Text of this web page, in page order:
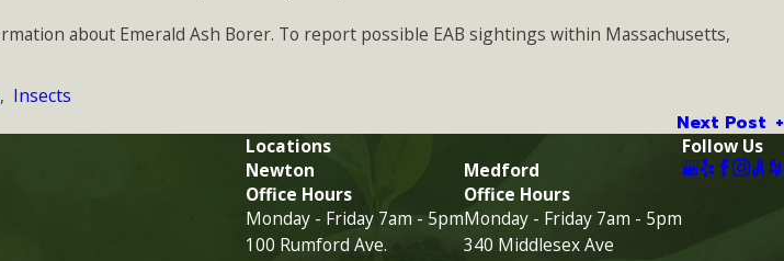
about Emerald Ash Borer. To report possible EAB sightings within Massachusetts,
, Insects
Next Post
Locations
Newton
Office Hours
Monday - Friday 7am - 5pm
100 Rumford Ave.
Medford
Office Hours
Monday - Friday 7am - 5pm
340 Middlesex Ave
Follow Us